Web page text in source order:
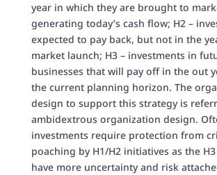
year in which they are brought to
generating today’s cash flow; H2 –
expected to pay back, but not in the
market launch; H3 – investments in
businesses that will pay off in the out
the current planning horizon. The
design to support this strategy is
ambidextrous organization design.
investments require protection from
poaching by H1/H2 initiatives as the
have more uncertainty and risk